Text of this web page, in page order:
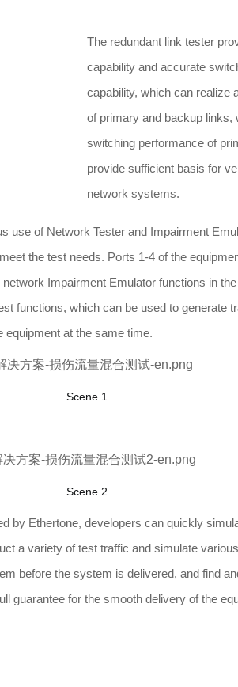
The redundant link tester
capability and accurate
capability, which can realize
of primary and backup links,
switching performance of
provide sufficient basis for
network systems.
use of Network Tester and Impairment
the test needs. Ports 1-4 of the
Impairment Emulator functions in
functions, which can be used to generate
equipment at the same time.
Scene 1
Scene 2
by Ethertone, developers can quickly
a variety of test traffic and simulate
before the system is delivered, and find
guarantee for the smooth delivery of the